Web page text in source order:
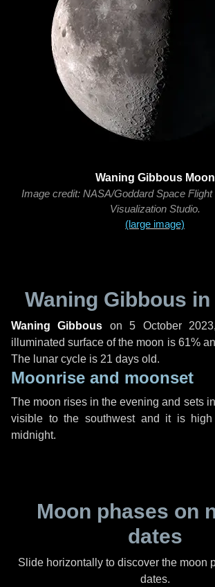
Waning Gibbous Moon
Image credit: NASA/Goddard Space
Visualization Studio.
(large image)
Waning Gibbous
Waning Gibbous on5 October
illuminated surface of the moon is 61%
The lunar cycle is 21 days old.
Moonrise and moonset
The moon rises in the evening and sets
visible to the southwest and it is
midnight.
Moon phases on
dates
Slide horizontally to discover the moon
dates.